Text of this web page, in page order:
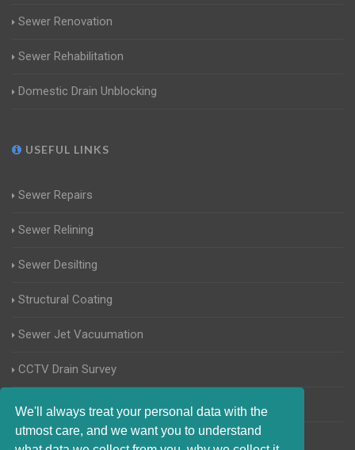
We'll always treat your personal data with the
utmost care, and we want you to understand
Sewer Renovation
Sewer Rehabilitation
Domestic Drain Unblocking
USEFUL LINKS
Sewer Repairs
Sewer Relining
Sewer Desilting
Structural Coating
Sewer Jet Vacuumation
CCTV Drain Survey
Manhole Inspections
Home Buyers Drain Survey